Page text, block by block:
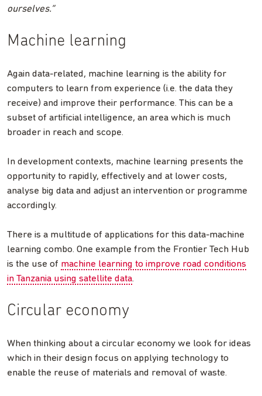
ourselves.”
Machine learning
Again data-related, machine learning is the ability for
computers to learn from experience (i.e. the data they
receive) and improve their performance. This can be a
subset of artificial intelligence, an area which is much
broader in reach and scope.
In development contexts, machine learning presents the
opportunity to rapidly, effectively and at lower costs,
analyse big data and adjust an intervention or programme
accordingly.
There is a multitude of applications for this data-machine
learning combo. One example from the Frontier Tech Hub
is the use of machine learning to improve road conditions
in Tanzania using satellite data.
Circular economy
When thinking about a circular economy we look for ideas
which in their design focus on applying technology to
enable the reuse of materials and removal of waste.